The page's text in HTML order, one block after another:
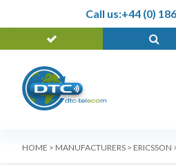
Call us:+44 (0)
HOME > MANUFACTURERS > ERICSSON